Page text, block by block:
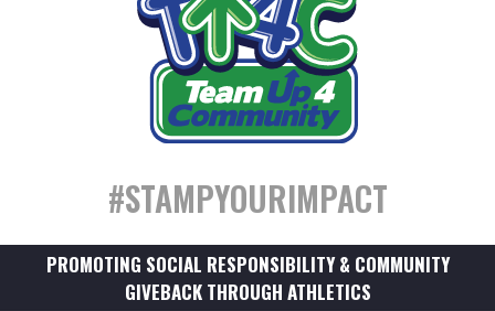
#STAMPYOURIMPACT
PROMOTING SOCIAL RESPONSIBILITY & COMMUNITY
GIVEBACK THROUGH ATHLETICS